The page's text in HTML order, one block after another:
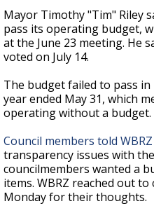
Mayor Timothy "Tim" Riley
pass its operating budget,
at the June 23 meeting. He
voted on July 14.
The budget failed to pass in
year ended May 31, which
operating without a budget.
Council members told WBRZ
transparency issues with
councilmembers wanted a
items. WBRZ reached out
Monday for their thoughts.